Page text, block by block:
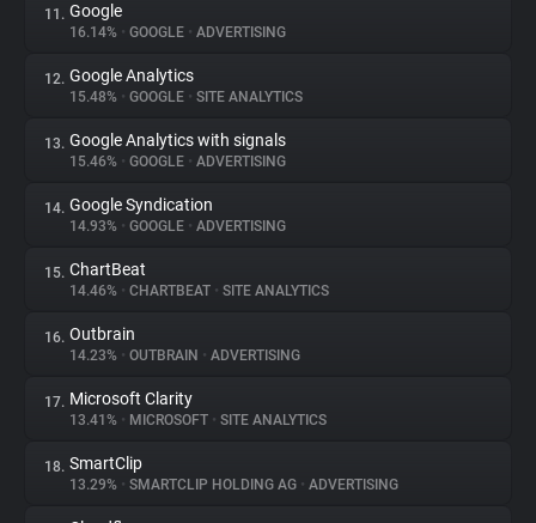
11. Google
16.14% • GOOGLE • ADVERTISING
12. Google Analytics
15.48% • GOOGLE • SITE ANALYTICS
13. Google Analytics with signals
15.46% • GOOGLE • ADVERTISING
14. Google Syndication
14.93% • GOOGLE • ADVERTISING
15. ChartBeat
14.46% • CHARTBEAT • SITE ANALYTICS
16. Outbrain
14.23% • OUTBRAIN • ADVERTISING
17. Microsoft Clarity
13.41% • MICROSOFT • SITE ANALYTICS
18. SmartClip
13.29% • SMARTCLIP HOLDING AG • ADVERTISING